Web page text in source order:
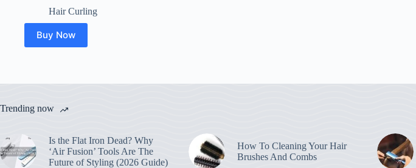
Hair Curling
Buy Now
Trending now
Is the Flat Iron Dead? Why
‘Air Fusion’ Tools Are The
Future of Styling (2026 Guide)
How To Cleaning Your Hair
Brushes And Combs